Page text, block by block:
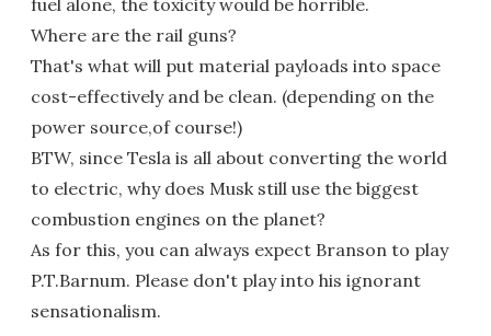
Where are the rail guns?
That's what will put material payloads into space
cost-effectively and be clean. (depending on the
power source,of course!)
BTW, since Tesla is all about converting the world
to electric, why does Musk still use the biggest
combustion engines on the planet?
As for this, you can always expect Branson to play
P.T.Barnum. Please don't play into his ignorant
sensationalism.